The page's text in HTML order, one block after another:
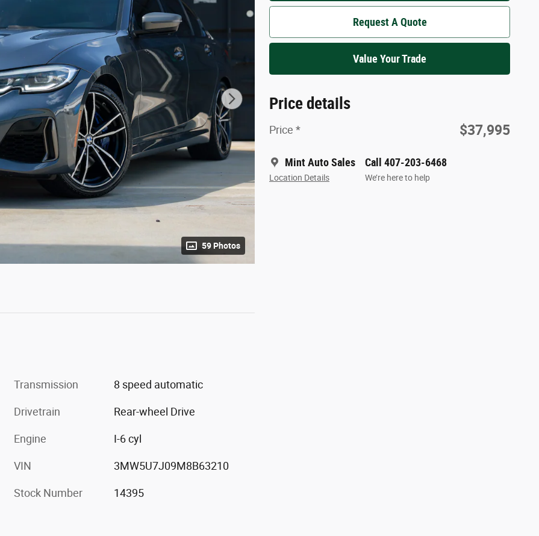
59 Photos
Request A Quote
Value Your Trade
Price details
Price * $37,995
Mint Auto Sales
Location Details
Call 407-203-6468
We’re here to help
Transmission 8 speed automatic
Drivetrain Rear-wheel Drive
Engine I-6 cyl
VIN 3MW5U7J09M8B63210
Stock Number 14395